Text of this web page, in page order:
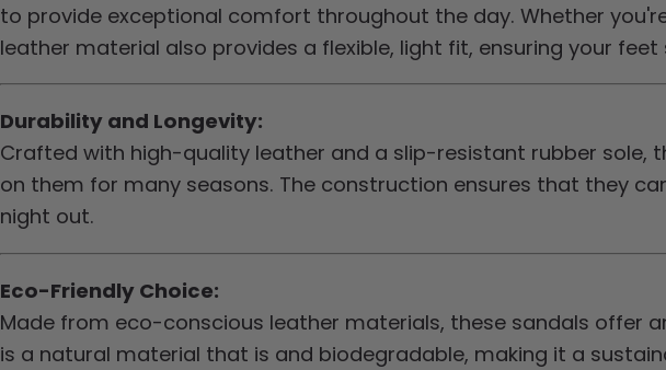
to provide exceptional comfort throughout the day. Whether
leather material also provides a flexible, light fit, ensuring your
Durability and Longevity:
Crafted with high-quality leather and a slip-resistant rubber sole,
on them for many seasons. The construction ensures that they
night out.
Eco-Friendly Choice:
Made from eco-conscious leather materials, these sandals offer
is a natural material that is and biodegradable, making it a